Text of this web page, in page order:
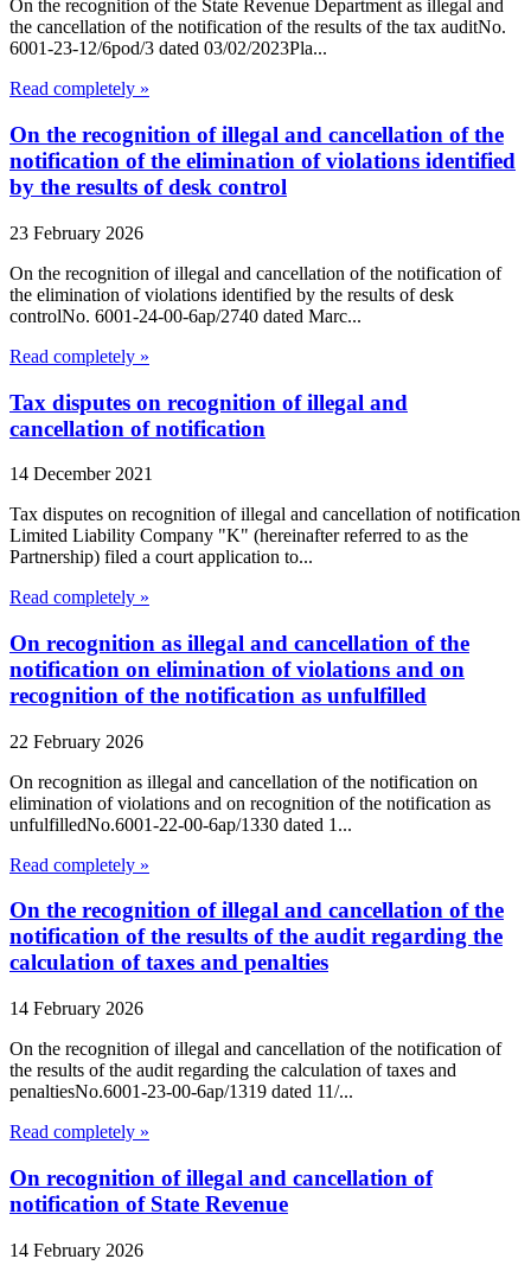
On the recognition of the State Revenue Department as illegal and
the cancellation of the notification of the results of the tax auditNo.
6001-23-12/6pod/3 dated 03/02/2023Pla...
Read completely »
On the recognition of illegal and cancellation of the
notification of the elimination of violations identified
by the results of desk control
23 February 2026
On the recognition of illegal and cancellation of the notification of
the elimination of violations identified by the results of desk
controlNo. 6001-24-00-6ap/2740 dated Marc...
Read completely »
Tax disputes on recognition of illegal and
cancellation of notification
14 December 2021
Tax disputes on recognition of illegal and cancellation of notification
Limited Liability Company "K" (hereinafter referred to as the
Partnership) filed a court application to...
Read completely »
On recognition as illegal and cancellation of the
notification on elimination of violations and on
recognition of the notification as unfulfilled
22 February 2026
On recognition as illegal and cancellation of the notification on
elimination of violations and on recognition of the notification as
unfulfilledNo.6001-22-00-6ap/1330 dated 1...
Read completely »
On the recognition of illegal and cancellation of the
notification of the results of the audit regarding the
calculation of taxes and penalties
14 February 2026
On the recognition of illegal and cancellation of the notification of
the results of the audit regarding the calculation of taxes and
penaltiesNo.6001-23-00-6ap/1319 dated 11/...
Read completely »
On recognition of illegal and cancellation of
notification of State Revenue
14 February 2026